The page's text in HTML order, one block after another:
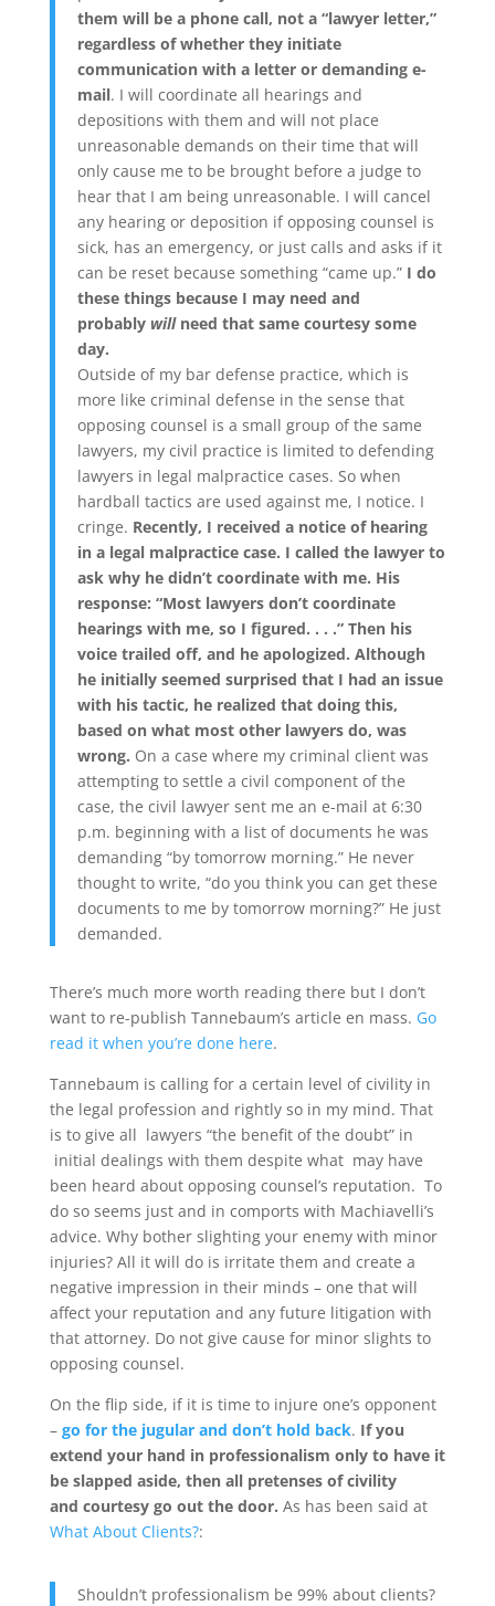
them will be a phone call, not a “lawyer letter,”
regardless of whether they initiate
communication with a letter or demanding e-
mail. I will coordinate all hearings and
depositions with them and will not place
unreasonable demands on their time that will
only cause me to be brought before a judge to
hear that I am being unreasonable. I will cancel
any hearing or deposition if opposing counsel is
sick, has an emergency, or just calls and asks if it
can be reset because something “came up.” I do
these things because I may need and
probably will need that same courtesy some
day.
Outside of my bar defense practice, which is
more like criminal defense in the sense that
opposing counsel is a small group of the same
lawyers, my civil practice is limited to defending
lawyers in legal malpractice cases. So when
hardball tactics are used against me, I notice. I
cringe. Recently, I received a notice of hearing
in a legal malpractice case. I called the lawyer to
ask why he didn’t coordinate with me. His
response: “Most lawyers don’t coordinate
hearings with me, so I figured. . . .” Then his
voice trailed off, and he apologized. Although
he initially seemed surprised that I had an issue
with his tactic, he realized that doing this,
based on what most other lawyers do, was
wrong. On a case where my criminal client was
attempting to settle a civil component of the
case, the civil lawyer sent me an e-mail at 6:30
p.m. beginning with a list of documents he was
demanding “by tomorrow morning.” He never
thought to write, “do you think you can get these
documents to me by tomorrow morning?” He just
demanded.
There’s much more worth reading there but I don’t
want to re-publish Tannebaum’s article en mass. Go
read it when you’re done here.
Tannebaum is calling for a certain level of civility in
the legal profession and rightly so in my mind. That
is to give all lawyers “the benefit of the doubt” in
initial dealings with them despite what may have
been heard about opposing counsel’s reputation. To
do so seems just and in comports with Machiavelli’s
advice. Why bother slighting your enemy with minor
injuries? All it will do is irritate them and create a
negative impression in their minds – one that will
affect your reputation and any future litigation with
that attorney. Do not give cause for minor slights to
opposing counsel.
On the flip side, if it is time to injure one’s opponent
– go for the jugular and don’t hold back. If you
extend your hand in professionalism only to have it
be slapped aside, then all pretenses of civility
and courtesy go out the door. As has been said at
What About Clients?:
Shouldn’t professionalism be 99% about clients?